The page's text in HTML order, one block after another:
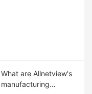
QC?
What are Allnetview's
manufacturing